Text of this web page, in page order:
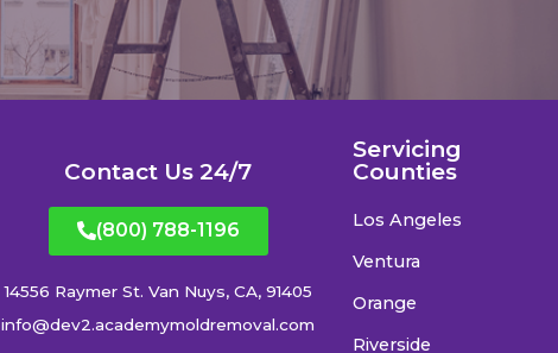
Contact Us 24/7
(800) 788-1196
14556 Raymer St. Van Nuys, CA, 91405
info@dev2.academymoldremoval.com
Servicing
Counties
Los Angeles
Ventura
Orange
Riverside